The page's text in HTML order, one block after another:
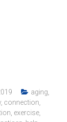
aging,
, connection,
, exercise,